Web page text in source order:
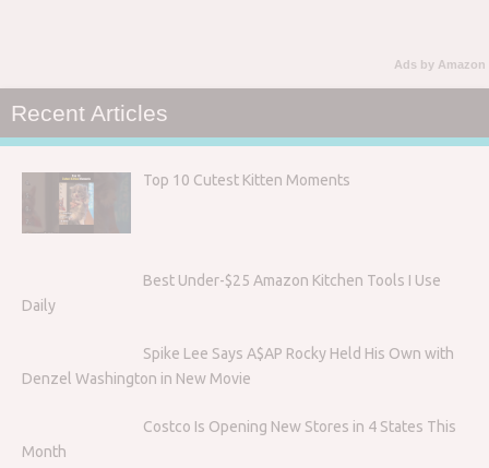
Ads by Amazon
Recent Articles
Top 10 Cutest Kitten Moments
Best Under-$25 Amazon Kitchen Tools I Use
Daily
Spike Lee Says A$AP Rocky Held His Own with
Denzel Washington in New Movie
Costco Is Opening New Stores in 4 States This
Month